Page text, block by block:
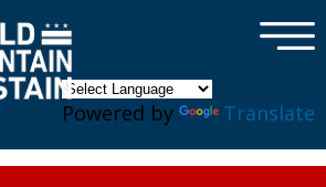
Powered by Translate
×